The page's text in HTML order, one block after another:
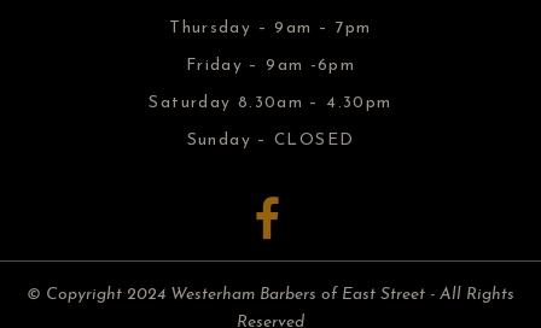
Thursday – 9am – 7pm
Friday – 9am -6pm
Saturday 8.30am – 4.30pm
Sunday – CLOSED
© Copyright 2024 Westerham Barbers of East Street - All Rights
Reserved